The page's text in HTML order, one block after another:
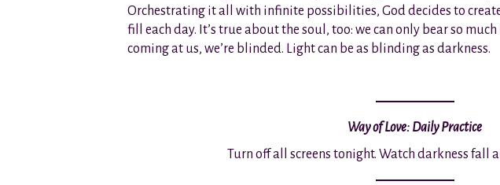
Orchestrating it all with infinite possibilities, God decides to
fill each day. It’s true about the soul, too: we can only bear so
coming at us, we’re blinded. Light can be as blinding as darkness.
Way of Love: Daily Practice
Turn off all screens tonight. Watch darkness fall